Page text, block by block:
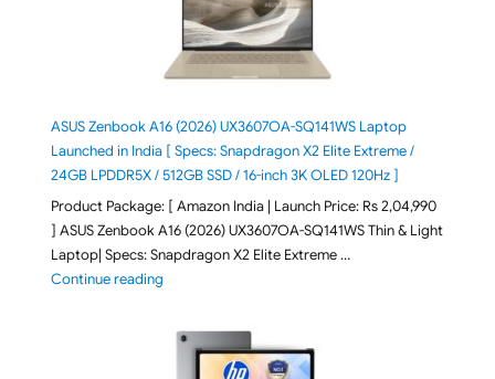
ASUS Zenbook A16 (2026) UX3607OA-SQ141WS Laptop
Launched in India [ Specs: Snapdragon X2 Elite Extreme /
24GB LPDDR5X / 512GB SSD / 16-inch 3K OLED 120Hz ]
Product Package: [ Amazon India | Launch Price: Rs 2,04,990
] ASUS Zenbook A16 (2026) UX3607OA-SQ141WS Thin & Light
Laptop| Specs: Snapdragon X2 Elite Extreme …
Continue reading"ASUS Zenbook A16 (2026) UX3607OA-SQ141WS